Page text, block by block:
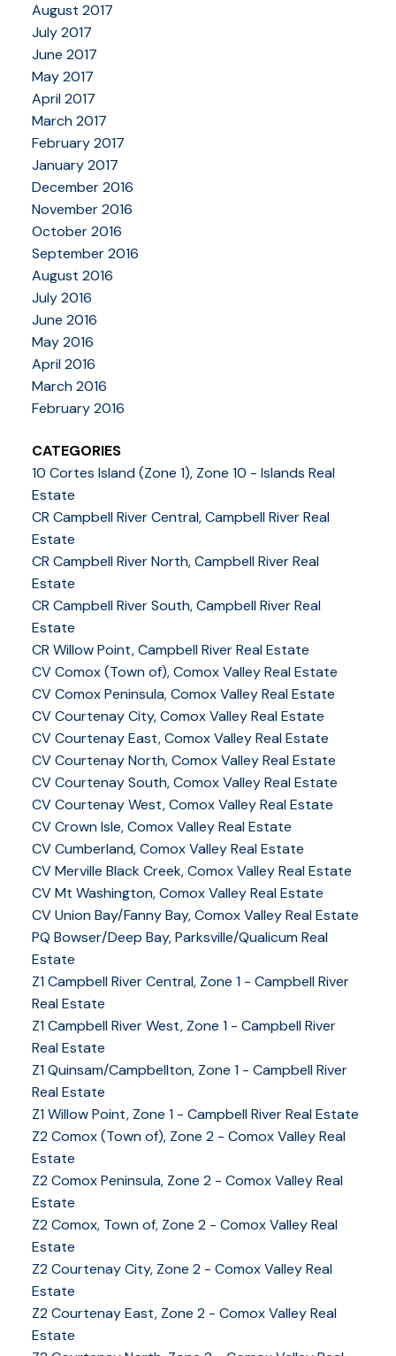
August 2017
July 2017
June 2017
May 2017
April 2017
March 2017
February 2017
January 2017
December 2016
November 2016
October 2016
September 2016
August 2016
July 2016
June 2016
May 2016
April 2016
March 2016
February 2016
CATEGORIES
10 Cortes Island (Zone 1), Zone 10 - Islands Real
Estate
CR Campbell River Central, Campbell River Real
Estate
CR Campbell River North, Campbell River Real
Estate
CR Campbell River South, Campbell River Real
Estate
CR Willow Point, Campbell River Real Estate
CV Comox (Town of), Comox Valley Real Estate
CV Comox Peninsula, Comox Valley Real Estate
CV Courtenay City, Comox Valley Real Estate
CV Courtenay East, Comox Valley Real Estate
CV Courtenay North, Comox Valley Real Estate
CV Courtenay South, Comox Valley Real Estate
CV Courtenay West, Comox Valley Real Estate
CV Crown Isle, Comox Valley Real Estate
CV Cumberland, Comox Valley Real Estate
CV Merville Black Creek, Comox Valley Real Estate
CV Mt Washington, Comox Valley Real Estate
CV Union Bay/Fanny Bay, Comox Valley Real Estate
PQ Bowser/Deep Bay, Parksville/Qualicum Real
Estate
Z1 Campbell River Central, Zone 1 - Campbell River
Real Estate
Z1 Campbell River West, Zone 1 - Campbell River
Real Estate
Z1 Quinsam/Campbellton, Zone 1 - Campbell River
Real Estate
Z1 Willow Point, Zone 1 - Campbell River Real Estate
Z2 Comox (Town of), Zone 2 - Comox Valley Real
Estate
Z2 Comox Peninsula, Zone 2 - Comox Valley Real
Estate
Z2 Comox, Town of, Zone 2 - Comox Valley Real
Estate
Z2 Courtenay City, Zone 2 - Comox Valley Real
Estate
Z2 Courtenay East, Zone 2 - Comox Valley Real
Estate